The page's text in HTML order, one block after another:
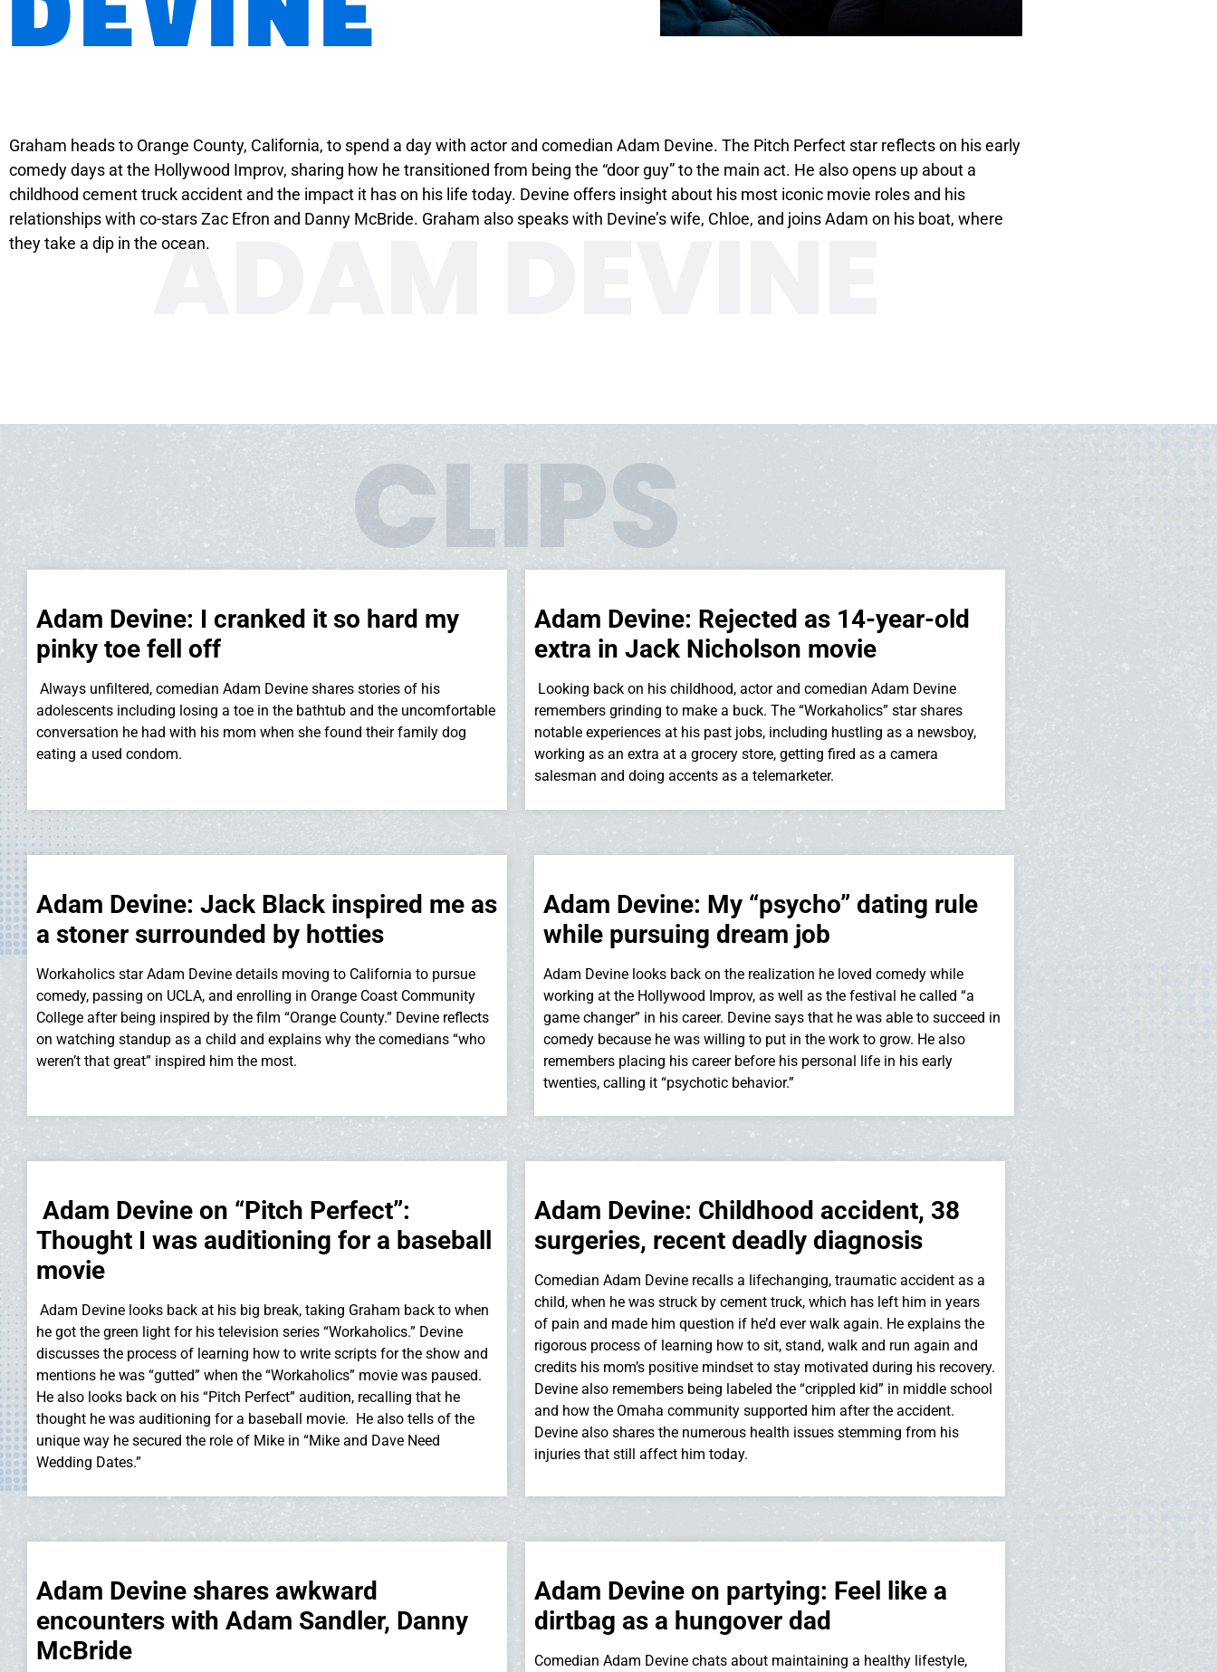
Graham heads to Orange County, California, to spend a day with actor and comedian Adam Devine. The Pitch Perfect star reflects on his early
comedy days at the Hollywood Improv, sharing how he transitioned from being the “door guy” to the main act. He also opens up about a
childhood cement truck accident and the impact it has on his life today. Devine offers insight about his most iconic movie roles and his
relationships with co-stars Zac Efron and Danny McBride. Graham also speaks with Devine’s wife, Chloe, and joins Adam on his boat, where
they take a dip in the ocean.ADAM DEVINE
CLIPS
Adam Devine: I cranked it so hard my
pinky toe fell off
Always unfiltered, comedian Adam Devine shares stories of his
adolescents including losing a toe in the bathtub and the uncomfortable
conversation he had with his mom when she found their family dog
eating a used condom.
Adam Devine: Rejected as 14-year-old
extra in Jack Nicholson movie
Looking back on his childhood, actor and comedian Adam Devine
remembers grinding to make a buck. The “Workaholics” star shares
notable experiences at his past jobs, including hustling as a newsboy,
working as an extra at a grocery store, getting fired as a camera
salesman and doing accents as a telemarketer.
Adam Devine: Jack Black inspired me as
a stoner surrounded by hotties
Workaholics star Adam Devine details moving to California to pursue
comedy, passing on UCLA, and enrolling in Orange Coast Community
College after being inspired by the film “Orange County.” Devine reflects
on watching standup as a child and explains why the comedians “who
weren’t that great” inspired him the most.
Adam Devine: My “psycho” dating rule
while pursuing dream job
Adam Devine looks back on the realization he loved comedy while
working at the Hollywood Improv, as well as the festival he called “a
game changer” in his career. Devine says that he was able to succeed in
comedy because he was willing to put in the work to grow. He also
remembers placing his career before his personal life in his early
twenties, calling it “psychotic behavior.”
Adam Devine on “Pitch Perfect”:
Thought I was auditioning for a baseball
movie
Adam Devine looks back at his big break, taking Graham back to when
he got the green light for his television series “Workaholics.” Devine
discusses the process of learning how to write scripts for the show and
mentions he was “gutted” when the “Workaholics” movie was paused.
He also looks back on his “Pitch Perfect” audition, recalling that he
thought he was auditioning for a baseball movie. He also tells of the
unique way he secured the role of Mike in “Mike and Dave Need
Wedding Dates.”
Adam Devine: Childhood accident, 38
surgeries, recent deadly diagnosis
Comedian Adam Devine recalls a lifechanging, traumatic accident as a
child, when he was struck by cement truck, which has left him in years
of pain and made him question if he’d ever walk again. He explains the
rigorous process of learning how to sit, stand, walk and run again and
credits his mom’s positive mindset to stay motivated during his recovery.
Devine also remembers being labeled the “crippled kid” in middle school
and how the Omaha community supported him after the accident.
Devine also shares the numerous health issues stemming from his
injuries that still affect him today.
Adam Devine shares awkward
encounters with Adam Sandler, Danny
McBride
Adam Devine on partying: Feel like a
dirtbag as a hungover dad
Comedian Adam Devine chats about maintaining a healthy lifestyle,